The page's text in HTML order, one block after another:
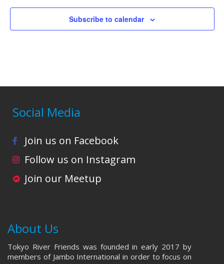
a
t
n
Subscribe to calendar
Social Media
Join us on Facebook
Follow us on Instagram
Join our Meetup
About Us
Tokyo River Friends was founded in early 2017 by
members of Jambo International in order to focus on